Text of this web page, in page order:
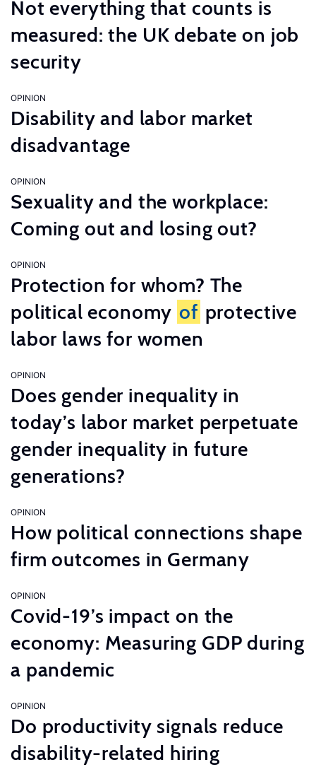
Not everything that counts is
measured: the UK debate on job
security
OPINION
Disability and labor market
disadvantage
OPINION
Sexuality and the workplace:
Coming out and losing out?
OPINION
Protection for whom? The
political economy of protective
labor laws for women
OPINION
Does gender inequality in
today’s labor market perpetuate
gender inequality in future
generations?
OPINION
How political connections shape
firm outcomes in Germany
OPINION
Covid-19’s impact on the
economy: Measuring GDP during
a pandemic
OPINION
Do productivity signals reduce
disability-related hiring